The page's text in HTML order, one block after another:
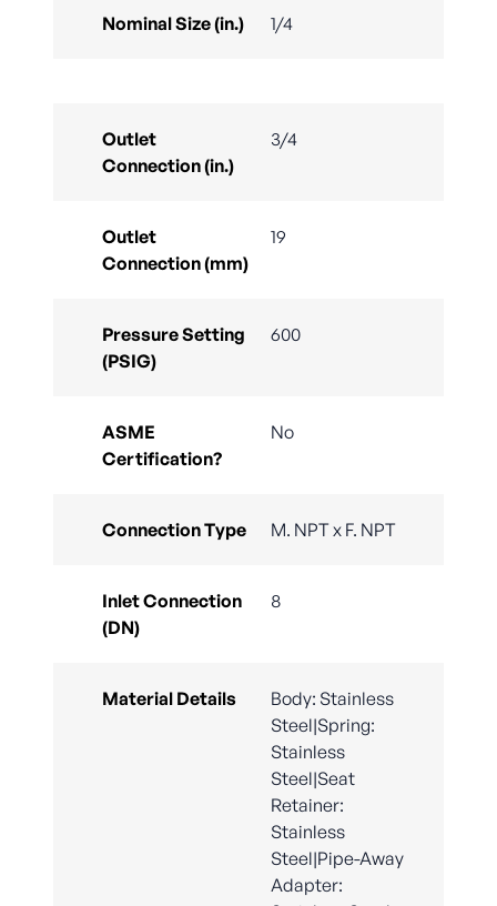
Nominal Size (in.) 1/4
Outlet
Connection (in.)
3/4
Outlet
Connection (mm)
19
Pressure Setting
(PSIG)
600
ASME
Certification?
No
Connection Type M. NPT x F. NPT
Inlet Connection
(DN)
8
Material Details
Body: Stainless
Steel|Spring:
Stainless
Steel|Seat
Retainer:
Stainless
Steel|Pipe-Away
Adapter: